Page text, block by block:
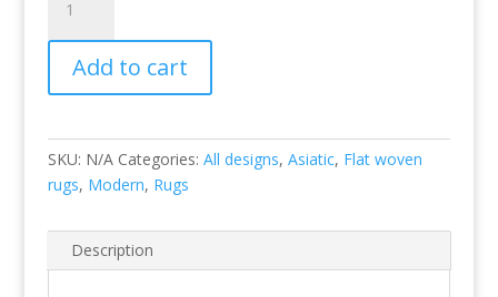
Loop
-
Natural
quantity
Add to cart
SKU: N/A Categories: All designs, Asiatic, Flat woven
rugs, Modern, Rugs
Description